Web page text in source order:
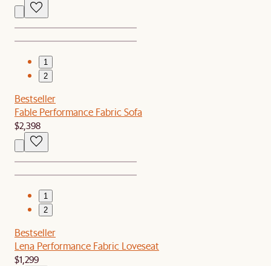
1
2
Bestseller
Fable Performance Fabric Sofa
$2,398
1
2
Bestseller
Lena Performance Fabric Loveseat
$1,299